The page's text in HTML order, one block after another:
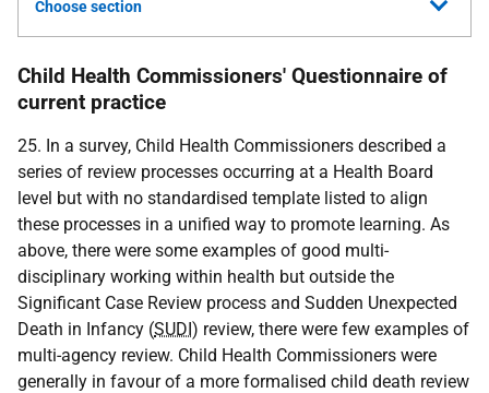
Choose section
Child Health Commissioners' Questionnaire of
current practice
25. In a survey, Child Health Commissioners described a
series of review processes occurring at a Health Board
level but with no standardised template listed to align
these processes in a unified way to promote learning. As
above, there were some examples of good multi-
disciplinary working within health but outside the
Significant Case Review process and Sudden Unexpected
Death in Infancy (SUDI) review, there were few examples of
multi-agency review. Child Health Commissioners were
generally in favour of a more formalised child death review